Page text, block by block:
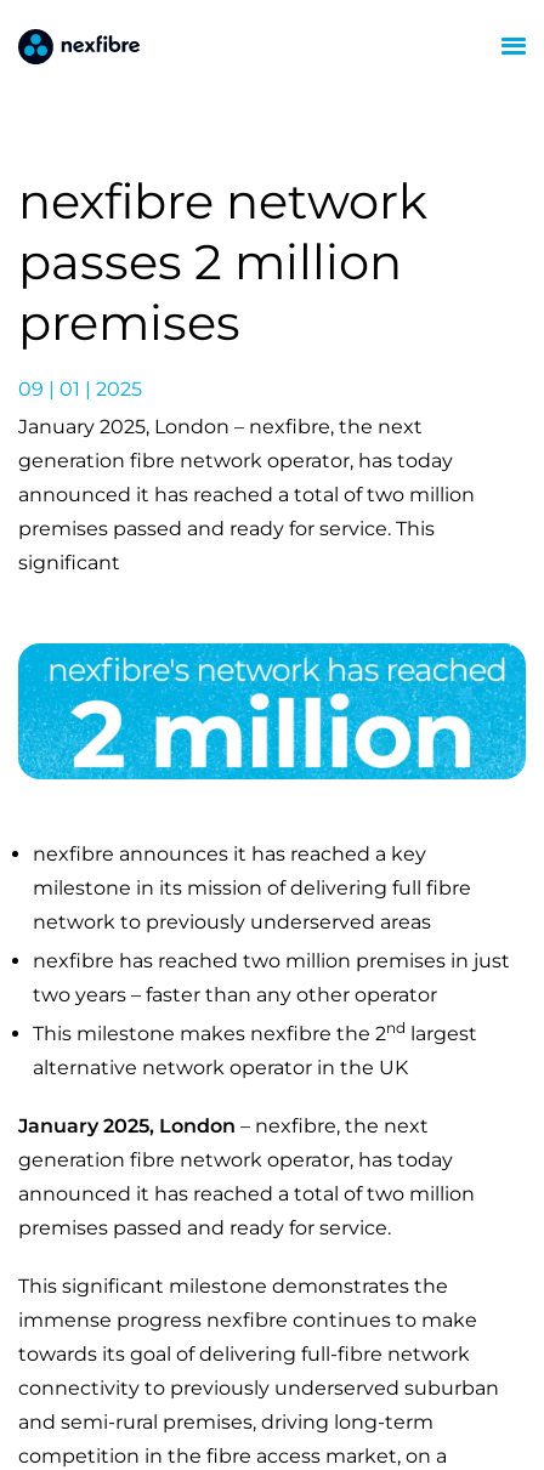
nexfibre network
passes 2 million
premises
09 | 01 | 2025
January 2025, London – nexfibre, the next
generation fibre network operator, has today
announced it has reached a total of two million
premises passed and ready for service. This
significant
nexfibre announces it has reached a key
milestone in its mission of delivering full fibre
network to previously underserved areas
nexfibre has reached two million premises in just
two years – faster than any other operator
This milestone makes nexfibre the 2nd largest
alternative network operator in the UK
January 2025, London – nexfibre, the next
generation fibre network operator, has today
announced it has reached a total of two million
premises passed and ready for service.
This significant milestone demonstrates the
immense progress nexfibre continues to make
towards its goal of delivering full-fibre network
connectivity to previously underserved suburban
and semi-rural premises, driving long-term
competition in the fibre access market, on a